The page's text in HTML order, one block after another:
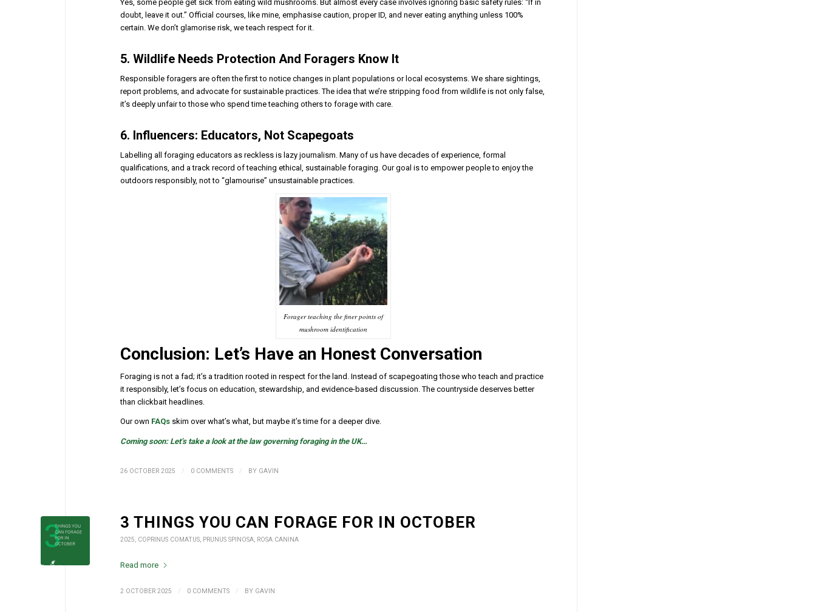
Yes, some people get sick from eating wild mushrooms. But almost every case involves ignoring basic safety rules: “If in
doubt, leave it out.” Official courses, like mine, emphasise caution, proper ID, and never eating anything unless 100%
certain. We don’t glamorise risk, we teach respect for it.
5. Wildlife Needs Protection And Foragers Know It
Responsible foragers are often the first to notice changes in plant populations or local ecosystems. We share sightings,
report problems, and advocate for sustainable practices. The idea that we’re stripping food from wildlife is not only false,
it’s deeply unfair to those who spend time teaching others to forage with care.
6. Influencers: Educators, Not Scapegoats
Labelling all foraging educators as reckless is lazy journalism. Many of us have decades of experience, formal
qualifications, and a track record of teaching ethical, sustainable foraging. Our goal is to empower people to enjoy the
outdoors responsibly, not to “glamourise” unsustainable practices.
Forager teaching the finer points of
mushroom identification
Conclusion: Let’s Have an Honest Conversation
Foraging is not a fad; it’s a tradition rooted in respect for the land. Instead of scapegoating those who teach and practice
it responsibly, let’s focus on education, stewardship, and evidence-based discussion. The countryside deserves better
than clickbait headlines.
Our own FAQs skim over what’s what, but maybe it’s time for a deeper dive.
Coming soon: Let’s take a look at the law governing foraging in the UK…
26 OCTOBER 2025 / 0 COMMENTS / BY GAVIN
3 THINGS YOU CAN FORAGE FOR IN OCTOBER
2025 COPRINUS COMATUS PRUNUS SPINOSA ROSA CANINA
Read more
2 OCTOBER 2025 / 0 COMMENTS / BY GAVIN